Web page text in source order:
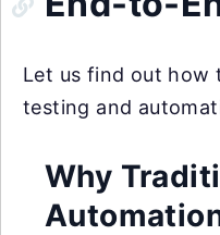
Let us find out
testing and
Why